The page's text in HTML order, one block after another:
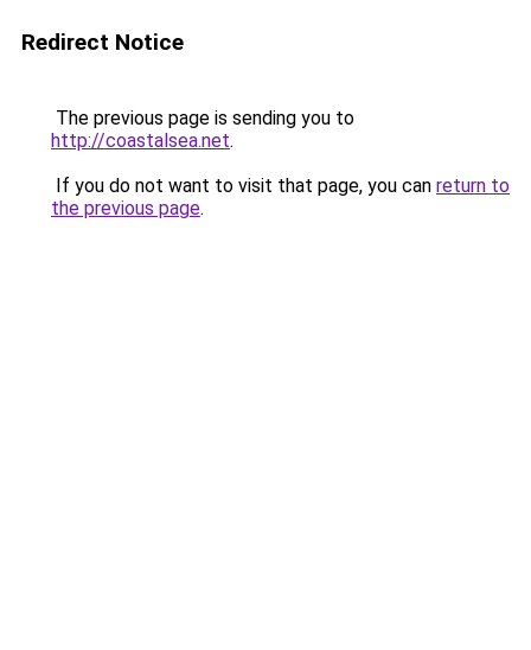
Redirect Notice
The previous page is sending you to
http://coastalsea.net.
If you do not want to visit that page, you can return to
the previous page.